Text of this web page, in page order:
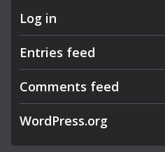
Log in
Entries feed
Comments feed
WordPress.org